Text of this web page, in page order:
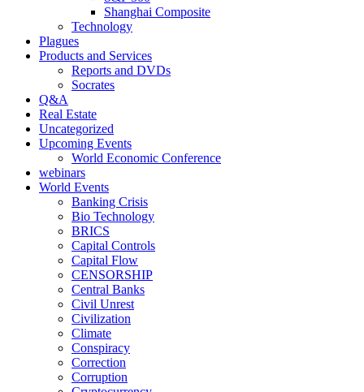
Shanghai Composite
Technology
Plagues
Products and Services
Reports and DVDs
Socrates
Q&A
Real Estate
Uncategorized
Upcoming Events
World Economic Conference
webinars
World Events
Banking Crisis
Bio Technology
BRICS
Capital Controls
Capital Flow
CENSORSHIP
Central Banks
Civil Unrest
Civilization
Climate
Conspiracy
Correction
Corruption